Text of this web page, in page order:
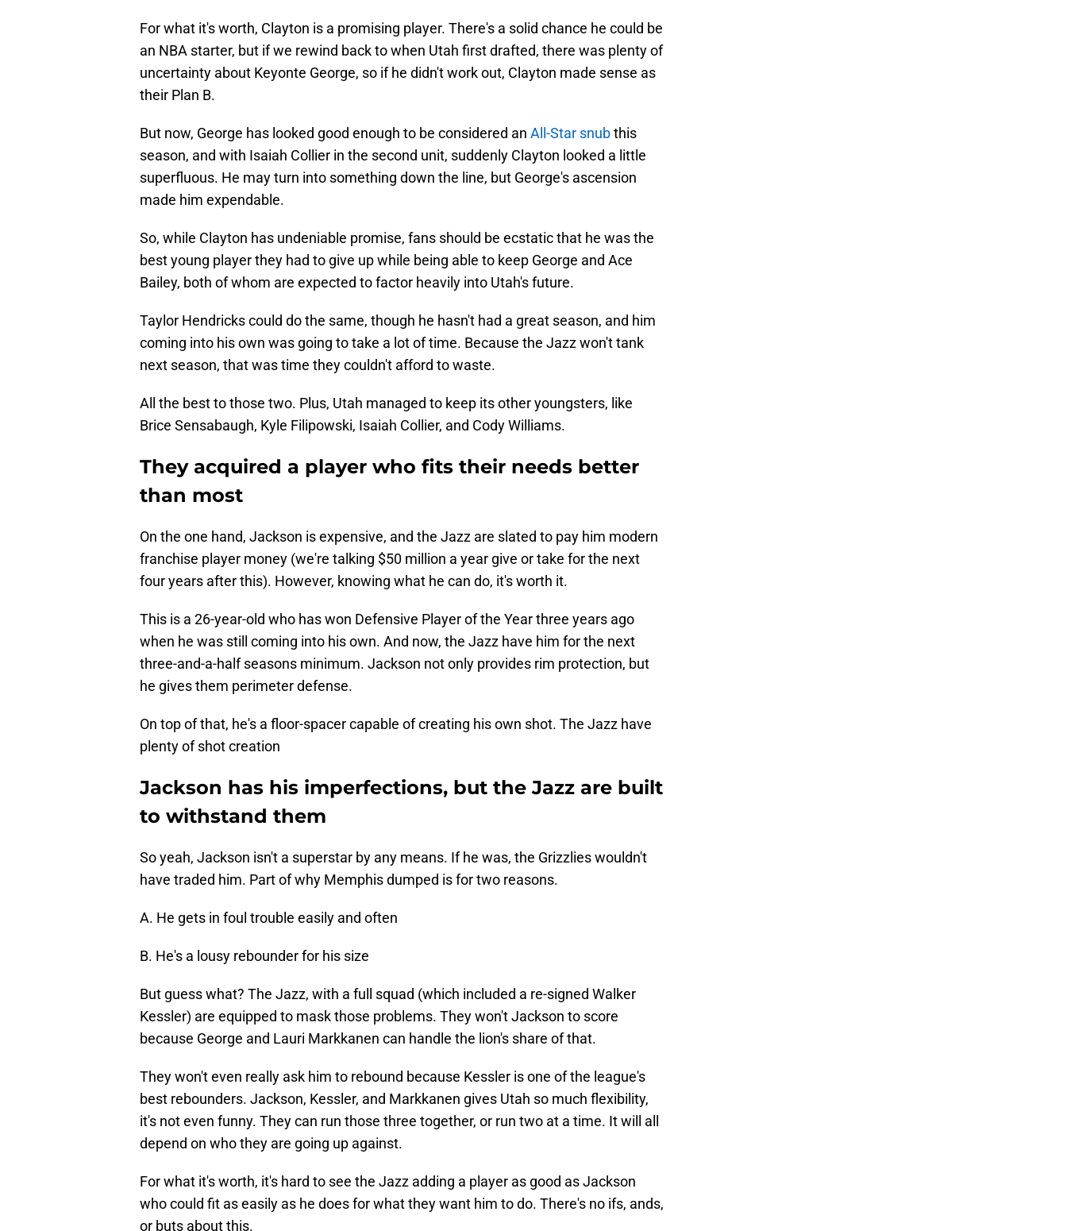
For what it's worth, Clayton is a promising player. There's a solid chance he could be
an NBA starter, but if we rewind back to when Utah first drafted, there was plenty of
uncertainty about Keyonte George, so if he didn't work out, Clayton made sense as
their Plan B.
But now, George has looked good enough to be considered an All-Star snubthis
season, and with Isaiah Collier in the second unit, suddenly Clayton looked a little
superfluous. He may turn into something down the line, but George's ascension
made him expendable.
So, while Clayton has undeniable promise, fans should be ecstatic that he was the
best young player they had to give up while being able to keep George and Ace
Bailey, both of whom are expected to factor heavily into Utah's future.
Taylor Hendricks could do the same, though he hasn't had a great season, and him
coming into his own was going to take a lot of time. Because the Jazz won't tank
next season, that was time they couldn't afford to waste.
All the best to those two. Plus, Utah managed to keep its other youngsters, like
Brice Sensabaugh, Kyle Filipowski, Isaiah Collier, and Cody Williams.
They acquired a player who fits their needs better
than most
On the one hand, Jackson is expensive, and the Jazz are slated to pay him modern
franchise player money (we're talking $50 million a year give or take for the next
four years after this). However, knowing what he can do, it's worth it.
This is a 26-year-old who has won Defensive Player of the Year three years ago
when he was still coming into his own. And now, the Jazz have him for the next
three-and-a-half seasons minimum. Jackson not only provides rim protection, but
he gives them perimeter defense.
On top of that, he's a floor-spacer capable of creating his own shot. The Jazz have
plenty of shot creation
Jackson has his imperfections, but the Jazz are built
to withstand them
So yeah, Jackson isn't a superstar by any means. If he was, the Grizzlies wouldn't
have traded him. Part of why Memphis dumped is for two reasons.
A. He gets in foul trouble easily and often
B. He's a lousy rebounder for his size
But guess what? The Jazz, with a full squad (which included a re-signed Walker
Kessler) are equipped to mask those problems. They won't Jackson to score
because George and Lauri Markkanen can handle the lion's share of that.
They won't even really ask him to rebound because Kessler is one of the league's
best rebounders. Jackson, Kessler, and Markkanen gives Utah so much flexibility,
it's not even funny. They can run those three together, or run two at a time. It will all
depend on who they are going up against.
For what it's worth, it's hard to see the Jazz adding a player as good as Jackson
who could fit as easily as he does for what they want him to do. There's no ifs, ands,
or buts about this.